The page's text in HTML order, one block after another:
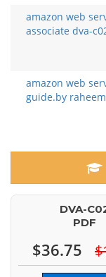
amazon web
associate dva-
amazon web
guide.by
DVA-
PDF
$36.75